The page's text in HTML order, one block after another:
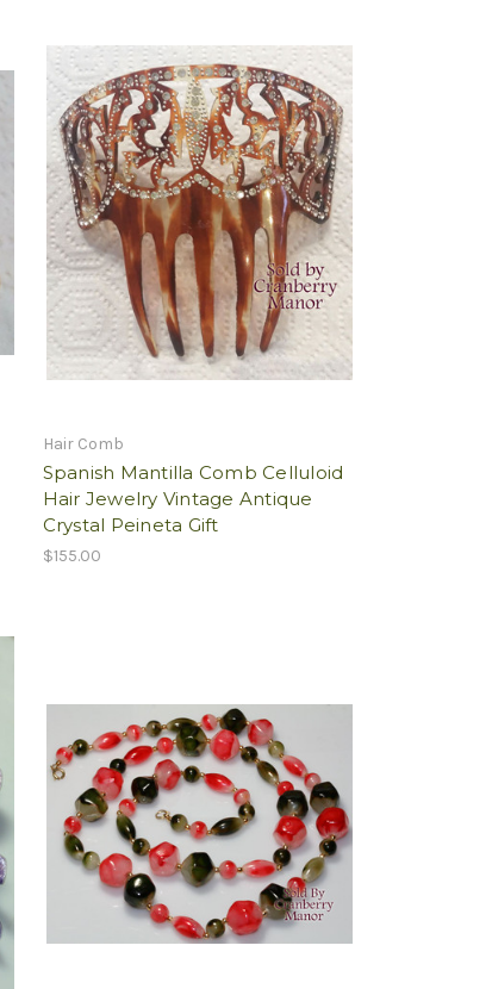
Hair Comb
Spanish Mantilla Comb Celluloid
Hair Jewelry Vintage Antique
Crystal Peineta Gift
$155.00